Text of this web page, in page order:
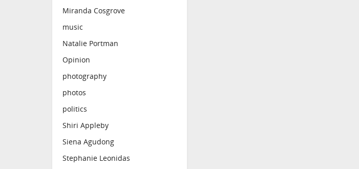
Miranda Cosgrove
music
Natalie Portman
Opinion
photography
photos
politics
Shiri Appleby
Siena Agudong
Stephanie Leonidas